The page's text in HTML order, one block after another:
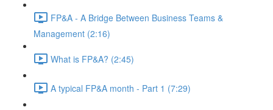
FP&A - A Bridge Between Business Teams &
Management (2:16)
What is FP&A? (2:45)
A typical FP&A month - Part 1 (7:29)